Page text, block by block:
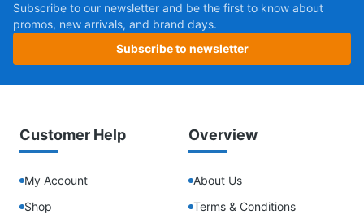
Subscribe to our newsletter and be the first to know about
promos, new arrivals, and brand days.
Subscribe to newsletter
Customer Help
My Account
Shop
Overview
About Us
Terms & Conditions